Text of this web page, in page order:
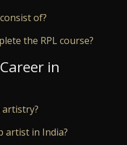
of?
the RPL course?
in
artistry?
artist in India?